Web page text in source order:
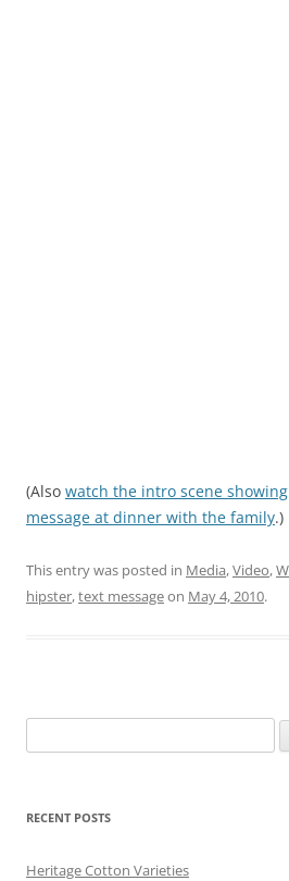
(Also watch the intro scene
message at dinner with the family.)
This entry was posted in Media,Video,
hipster,text messageon May 4, 2010.
for:
RECENT POSTS
Heritage Cotton Varieties